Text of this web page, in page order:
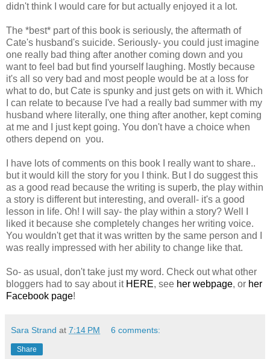
didn't think I would care for but actually enjoyed it a lot.
The *best* part of this book is seriously, the aftermath of
Cate's husband's suicide. Seriously- you could just imagine
one really bad thing after another coming down and you
want to feel bad but find yourself laughing. Mostly because
it's all so very bad and most people would be at a loss for
what to do, but Cate is spunky and just gets on with it. Which
I can relate to because I've had a really bad summer with my
husband where literally, one thing after another, kept coming
at me and I just kept going. You don't have a choice when
others depend on you.
I have lots of comments on this book I really want to share..
but it would kill the story for you I think. But I do suggest this
as a good read because the writing is superb, the play within
a story is different but interesting, and overall- it's a good
lesson in life. Oh! I will say- the play within a story? Well I
liked it because she completely changes her writing voice.
You wouldn't get that it was written by the same person and I
was really impressed with her ability to change like that.
So- as usual, don't take just my word. Check out what other
bloggers had to say about it HERE, see her webpage, or her
Facebook page!
Sara Strand at 7:14 PM 6 comments:
Share